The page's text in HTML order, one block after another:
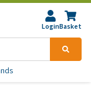
LoginBasket